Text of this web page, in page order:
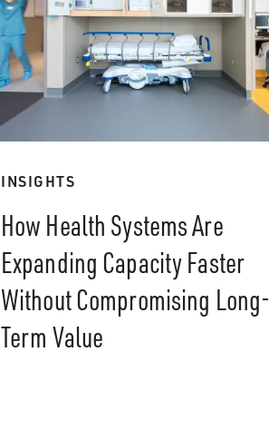
INSIGHTS
How Health Systems Are
Expanding Capacity Faster
Without Compromising Long-
Term Value